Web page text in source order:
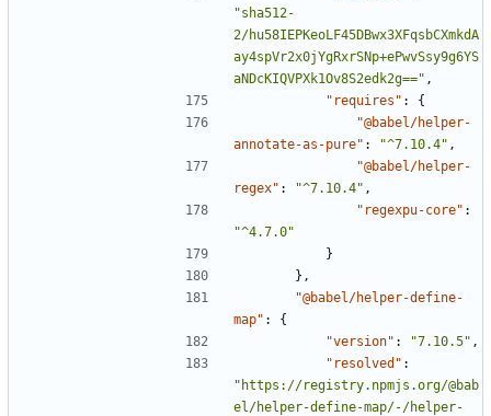
"sha512-
2/hu58IEPKeoLF45DBwx3XFqsbCXmkdA
ay4spVr2x0jYgRxrSNp+ePwvSsy9g6YS
aNDcKIQVPXk1Ov8S2edk2g==" ,
"requires" :
{
"@babel/helper-
annotate-as-pure" : "^7.10.4" ,
"@babel/helper-
regex" : "^7.10.4" ,
"regexpu-core" :
"^4.7.0"
}
},
"@babel/helper-define-
map" :
{
"version" : "7.10.5" ,
"resolved" :
"https://registry.npmjs.org/@bab
el/helper-define-map/-/helper-